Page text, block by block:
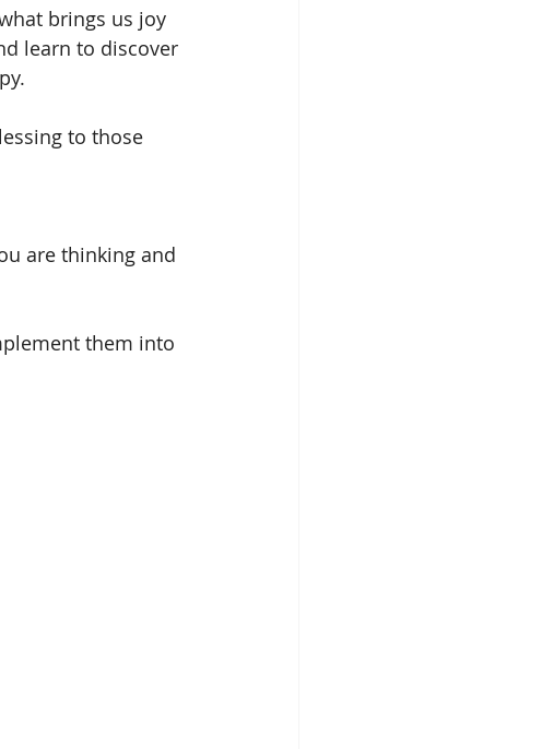
brings us joy
learn to discover
to those
are thinking and
them into